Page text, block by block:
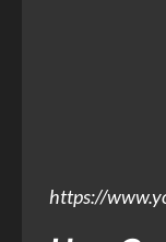
https://